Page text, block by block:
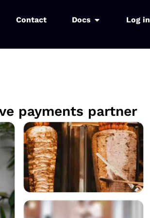
Contact Docs Log in
payments partner